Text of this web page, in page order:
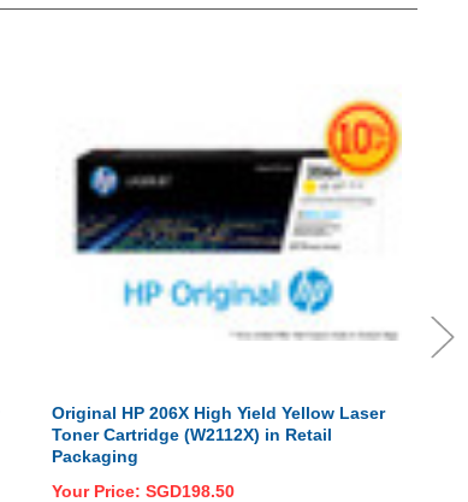
Original HP 206X High Yield Yellow Laser
Toner Cartridge (W2112X) in Retail
Packaging
Your Price: SGD198.50